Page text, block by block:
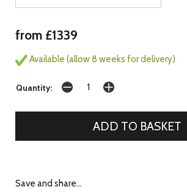
from £1339
Available (allow 8 weeks for delivery)
Quantity:
Save and share...